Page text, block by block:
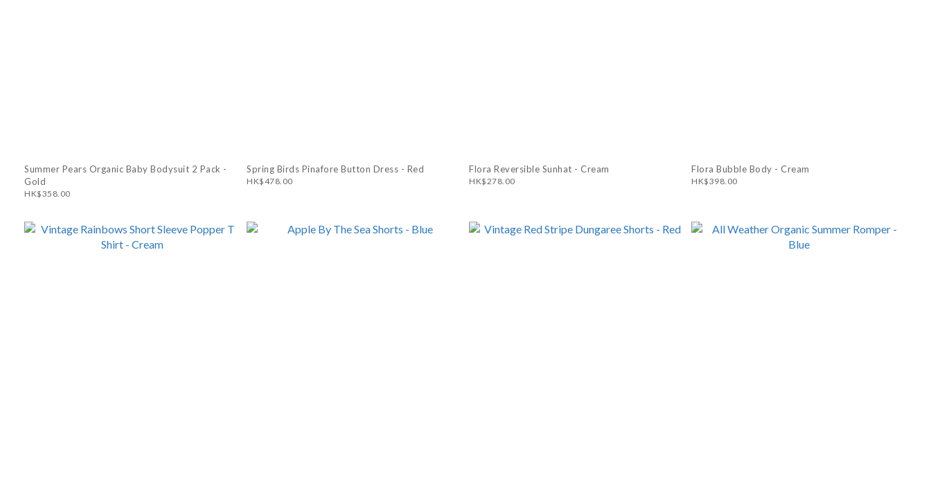
Summer Pears Organic Baby Bodysuit 2 Pack -
Gold
HK$358.00
Spring Birds Pinafore Button Dress - Red
HK$478.00
Flora Reversible Sunhat - Cream
HK$278.00
Flora Bubble Body - Cream
HK$398.00